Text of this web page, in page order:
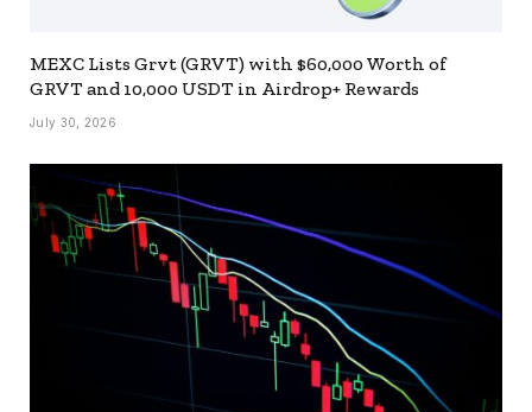
MEXC Lists Grvt (GRVT) with $60,000 Worth of
GRVT and 10,000 USDT in Airdrop+ Rewards
July 30, 2026